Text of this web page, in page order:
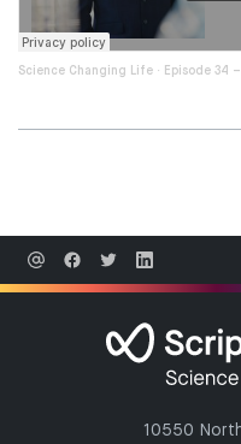
Science Changing Life · Episode 34 –
10550